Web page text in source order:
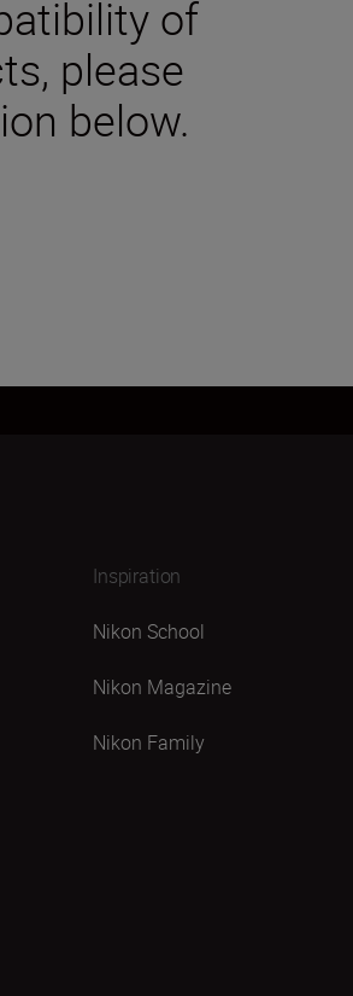
of
please
below.
Inspiration
Nikon School
Nikon Magazine
Nikon Family